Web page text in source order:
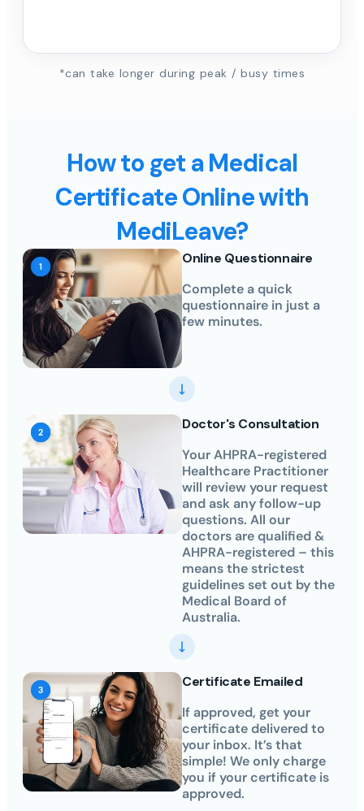
*can take longer during peak / busy times
How to get a Medical
Certificate Online with
MediLeave?
Online Questionnaire
Complete a quick
questionnaire in just a
few minutes.
Doctor's Consultation
Your AHPRA-registered
Healthcare Practitioner
will review your request
and ask any follow-up
questions. All our
doctors are qualified &
AHPRA-registered – this
means the strictest
guidelines set out by the
Medical Board of
Australia.
Certificate Emailed
If approved, get your
certificate delivered to
your inbox. It’s that
simple! We only charge
you if your certificate is
approved.